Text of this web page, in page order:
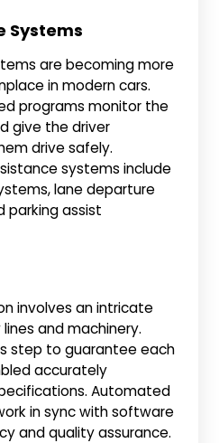
Systems
are becoming more
in modern cars.
programs monitor the
give the driver
drive safely.
systems include
lane departure
parking assist
involves an intricate
and machinery.
step to guarantee each
accurately
Automated
in sync with software
and quality assurance.